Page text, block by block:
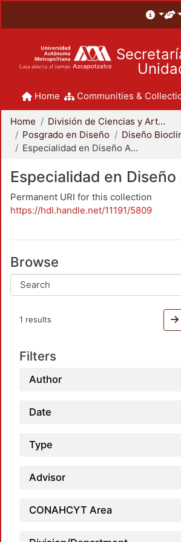
Home Communities &
Home
División de Ciencias y Artes para el Diseño
Posgrado en Diseño
Diseño
Especialidad en Diseño Ambiental
Especialidad en
Permanent URI for this collection
https://hdl.handle.net/11191/5809
Browse
1 results
Filters
Author
Date
Type
Advisor
CONAHCYT Area